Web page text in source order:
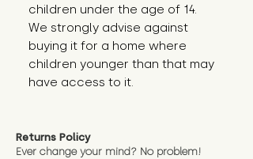
children under the age of 14.
We strongly advise against
buying it for a home where
children younger than that may
have access to it.
Returns Policy
Ever change your mind? No problem!